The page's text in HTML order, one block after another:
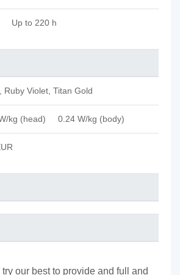
Up to 220 h
Ruby Violet, Titan Gold
kg (head) 0.24 W/kg (body)
try our best to provide and full and